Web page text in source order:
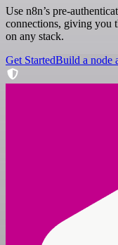
Use n8n’s pre-
connections, giving you
on any stack.
Get StartedBuild a node